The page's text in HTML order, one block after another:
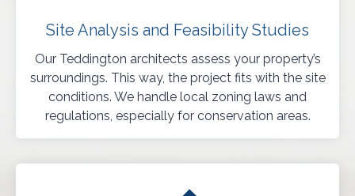
Site Analysis and Feasibility Studies
Our Teddington architects assess your property’s
surroundings. This way, the project fits with the site
conditions. We handle local zoning laws and
regulations, especially for conservation areas.